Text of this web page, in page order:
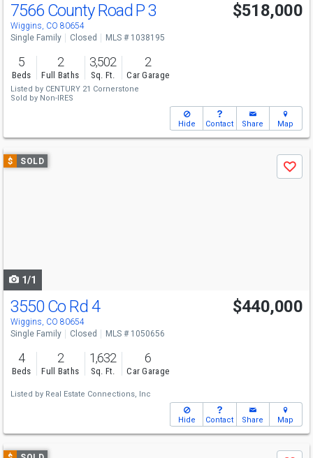
7566 County Road P 3
Wiggins, CO 80654
$518,000
Single Family Closed MLS # 1038195
5
Beds
2
Full Baths
3,502
Sq. Ft.
2
Car Garage
Listed by CENTURY 21 Cornerstone
Sold by Non-IRES
Hide Contact Share Map
Use
previous
$ SOLD
Save
1/1
3550 Co Rd 4
Wiggins, CO 80654
$440,000
Single Family Closed MLS # 1050656
4
Beds
2
Full Baths
1,632
Sq. Ft.
6
Car Garage
Listed by Real Estate Connections, Inc
Hide Contact Share Map
Use